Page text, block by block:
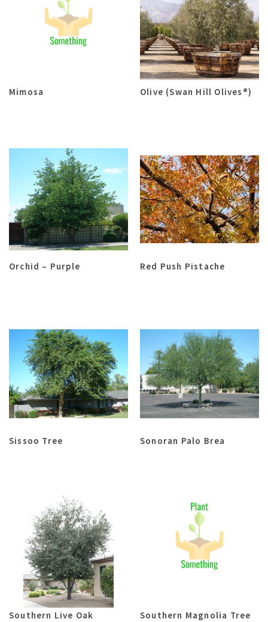
Mimosa Olive (Swan Hill Olives®)
Orchid – Purple Red Push Pistache
Sissoo Tree Sonoran Palo Brea
Southern Live Oak Southern Magnolia Tree